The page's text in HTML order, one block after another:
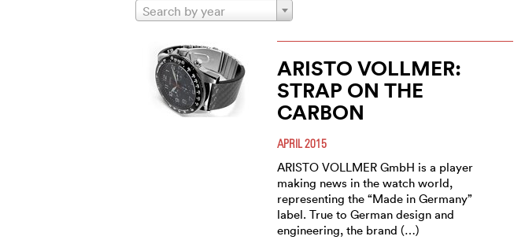
Search by year
ARISTO VOLLMER:
STRAP ON THE
CARBON
APRIL 2015
ARISTO VOLLMER GmbH is a player
making news in the watch world,
representing the “Made in Germany”
label. True to German design and
engineering, the brand (…)